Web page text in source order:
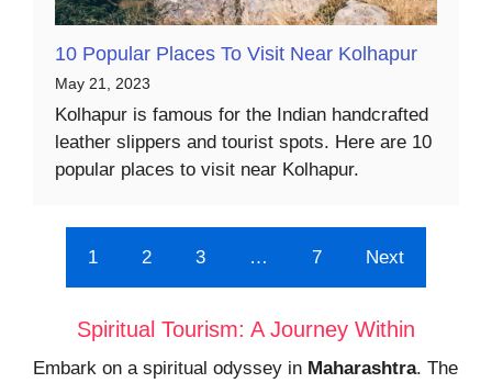
10 Popular Places To Visit Near Kolhapur
May 21, 2023
Kolhapur is famous for the Indian handcrafted
leather slippers and tourist spots. Here are 10
popular places to visit near Kolhapur.
1 2 3 … 7 Next
Spiritual Tourism: A Journey Within
Embark on a spiritual odyssey in Maharashtra. The